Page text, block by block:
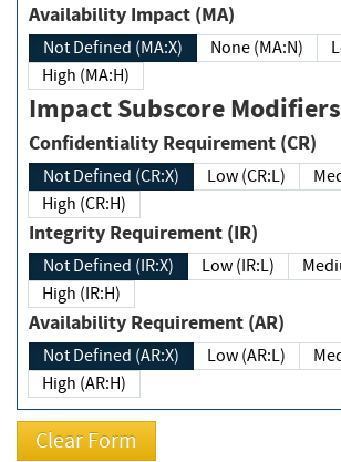
Availability Impact (MA)
Not Defined (MA:X) None (MA:N)
High (MA:H)
Impact Subscore Modifiers
Confidentiality Requirement (CR)
Not Defined (CR:X) Low (CR:L)
High (CR:H)
Integrity Requirement (IR)
Not Defined (IR:X) Low (IR:L)
High (IR:H)
Availability Requirement (AR)
Not Defined (AR:X) Low (AR:L)
High (AR:H)